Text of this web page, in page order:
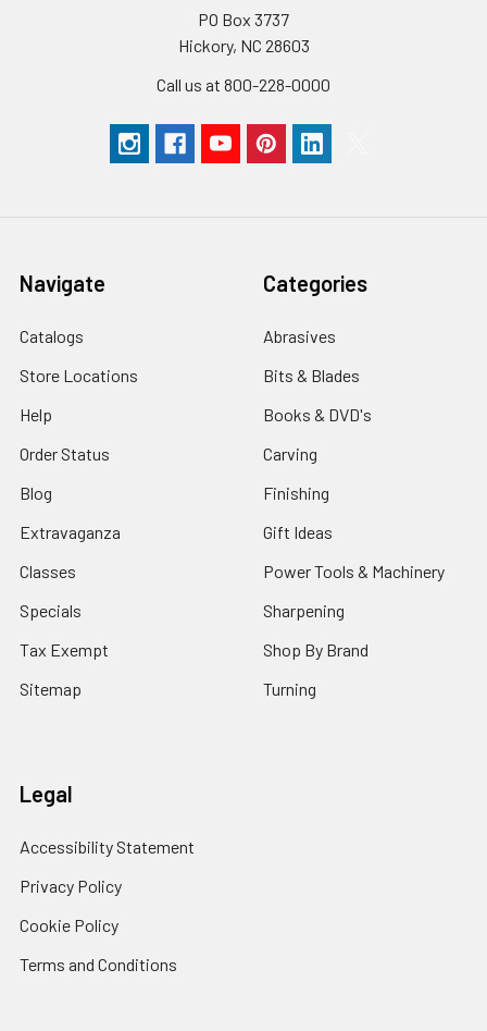
PO Box 3737
Hickory, NC 28603
Call us at 800-228-0000
Navigate
Catalogs
Store Locations
Help
Order Status
Blog
Extravaganza
Classes
Specials
Tax Exempt
Sitemap
Categories
Abrasives
Bits & Blades
Books & DVD's
Carving
Finishing
Gift Ideas
Power Tools & Machinery
Sharpening
Shop By Brand
Turning
Legal
Accessibility Statement
Privacy Policy
Cookie Policy
Terms and Conditions